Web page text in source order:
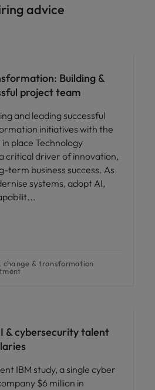
advice
Building &
project team
and leading successful
initiatives with the
place Technology
critical driver of innovation,
term business success. As
systems, adopt AI,
change & transformation
& cybersecurity talent
IBM study, a single cyber
$6 million in